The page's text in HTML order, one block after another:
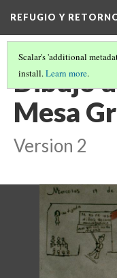
REFUGIO Y
Scalar's 'additional
install.Learn more.
Dibujo
Mesa
Version 2